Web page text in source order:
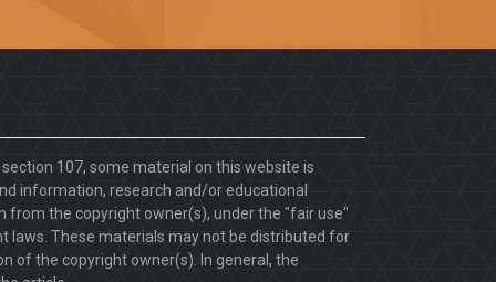
section 107, some material on this website is
information, research and/or educational
from the copyright owner(s), under the "fair use"
laws. These materials may not be distributed for
of the copyright owner(s). In general, the